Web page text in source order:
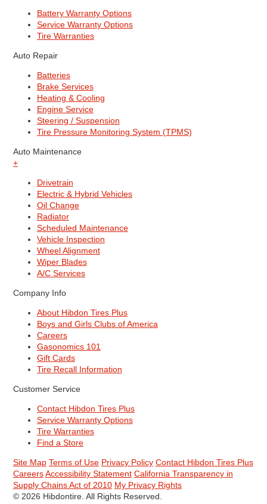
Battery Warranty Options
Service Warranty Options
Tire Warranties
Auto Repair
Batteries
Brake Services
Heating & Cooling
Engine Service
Steering / Suspension
Tire Pressure Monitoring System (TPMS)
Auto Maintenance
+
Drivetrain
Electric & Hybrid Vehicles
Oil Change
Radiator
Scheduled Maintenance
Vehicle Inspection
Wheel Alignment
Wiper Blades
A/C Services
Company Info
About Hibdon Tires Plus
Boys and Girls Clubs of America
Careers
Gasonomics 101
Gift Cards
Tire Recall Information
Customer Service
Contact Hibdon Tires Plus
Service Warranty Options
Tire Warranties
Find a Store
Site Map Terms of Use Privacy Policy Contact Hibdon Tires Plus
Careers Accessibility Statement California Transparency in
Supply Chains Act of 2010 My Privacy Rights
© 2026 Hibdontire. All Rights Reserved.